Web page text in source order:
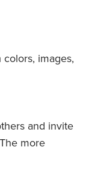
images,
and invite
more